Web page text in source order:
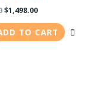
$1,498.00
TO CART